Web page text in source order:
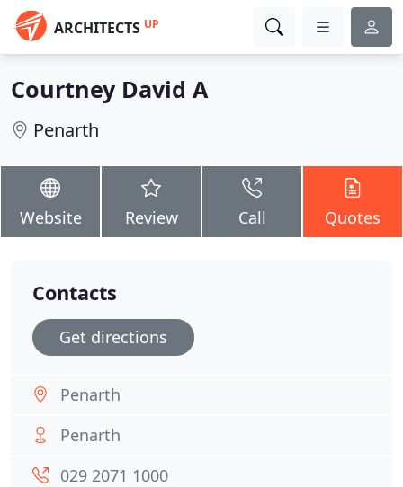
ARCHITECTS UP
Courtney David A
Penarth
Website Review Call Quotes
Contacts
Get directions
Penarth
Penarth
029 2071 1000